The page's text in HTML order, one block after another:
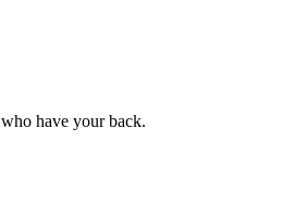
have your back.